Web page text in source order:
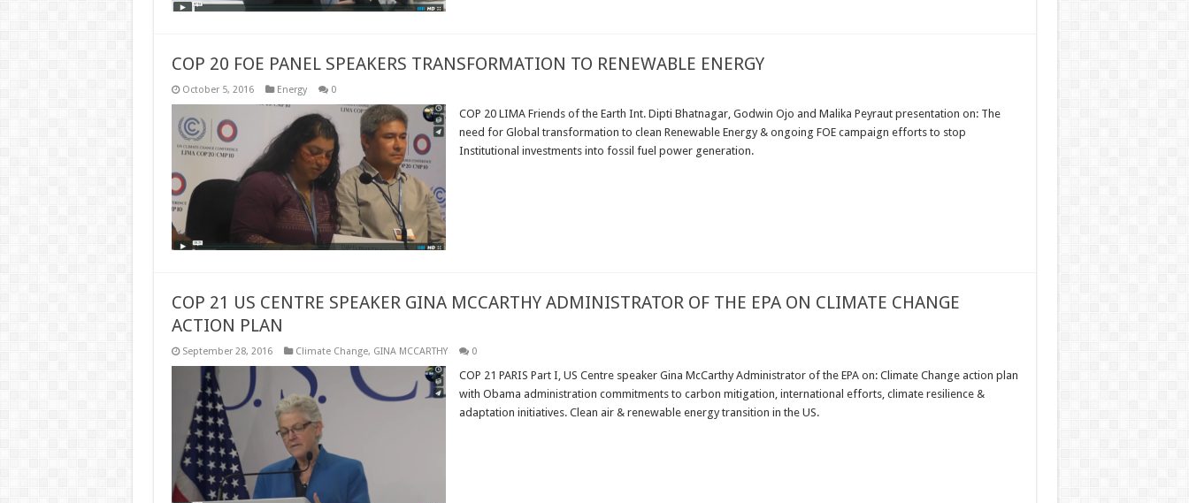
COP 20 FOE PANEL SPEAKERS TRANSFORMATION TO RENEWABLE ENERGY
October 5, 2016 Energy 0
COP 20 LIMA Friends of the Earth Int. Dipti Bhatnagar, Godwin Ojo and Malika Peyraut presentation on: The
need for Global transformation to clean Renewable Energy & ongoing FOE campaign efforts to stop
Institutional investments into fossil fuel power generation.
COP 21 US CENTRE SPEAKER GINA MCCARTHY ADMINISTRATOR OF THE EPA ON CLIMATE CHANGE
ACTION PLAN
September 28, 2016 Climate Change, GINA MCCARTHY 0
COP 21 PARIS Part I, US Centre speaker Gina McCarthy Administrator of the EPA on: Climate Change action plan
with Obama administration commitments to carbon mitigation, international efforts, climate resilience &
adaptation initiatives. Clean air & renewable energy transition in the US.